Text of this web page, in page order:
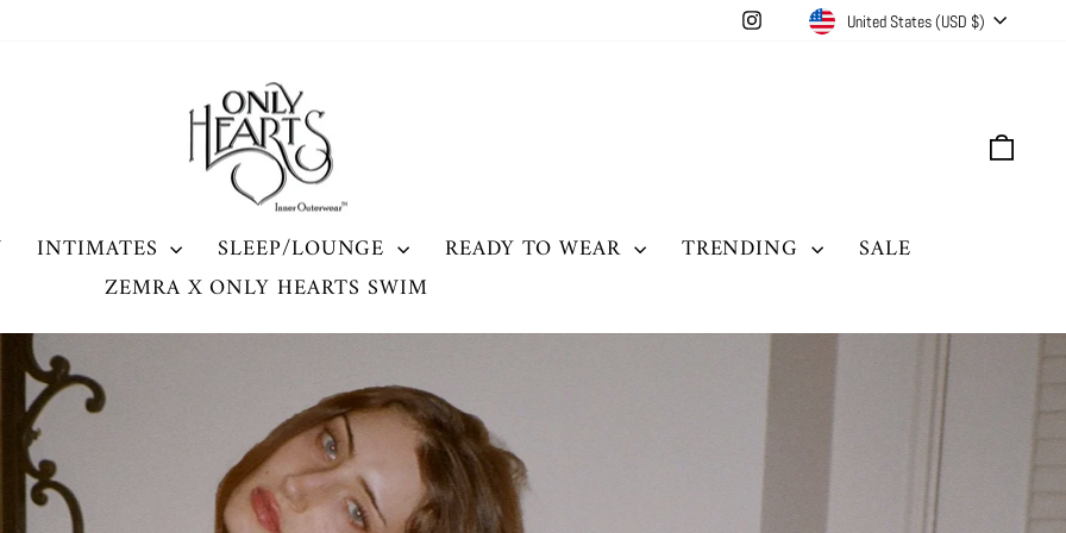
InstagramCURRENCY
United States (USD $)
ONLY
HEARTS
INTIMATES SLEEP/LOUNGE READY TO WEAR TRENDING
SALE
ZEMRA X ONLY HEARTS SWIM